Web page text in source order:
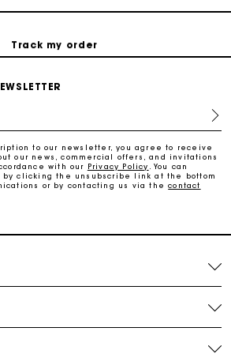
Track my order
best way to give the perfect gift
within 2-3 working days.
and simple returns
best way to give the perfect gift
to our newsletter, you agree to receive
our news, commercial offers, and invitations
with our Privacy Policy
. You can
clicking the unsubscribe link at the bottom
or by contacting us via thecontact